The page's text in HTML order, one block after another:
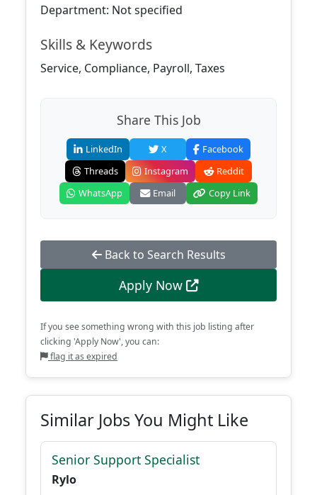
Department: Not specified
Skills & Keywords
Service, Compliance, Payroll, Taxes
Share This Job
LinkedIn X
Facebook
Threads
Instagram
Reddit
WhatsApp
Email Copy Link
Back to Search Results
Apply Now
If you see something wrong with this job listing after
clicking 'Apply Now', you can:
flag it as expired
Similar Jobs You Might Like
Senior Support Specialist
Rylo